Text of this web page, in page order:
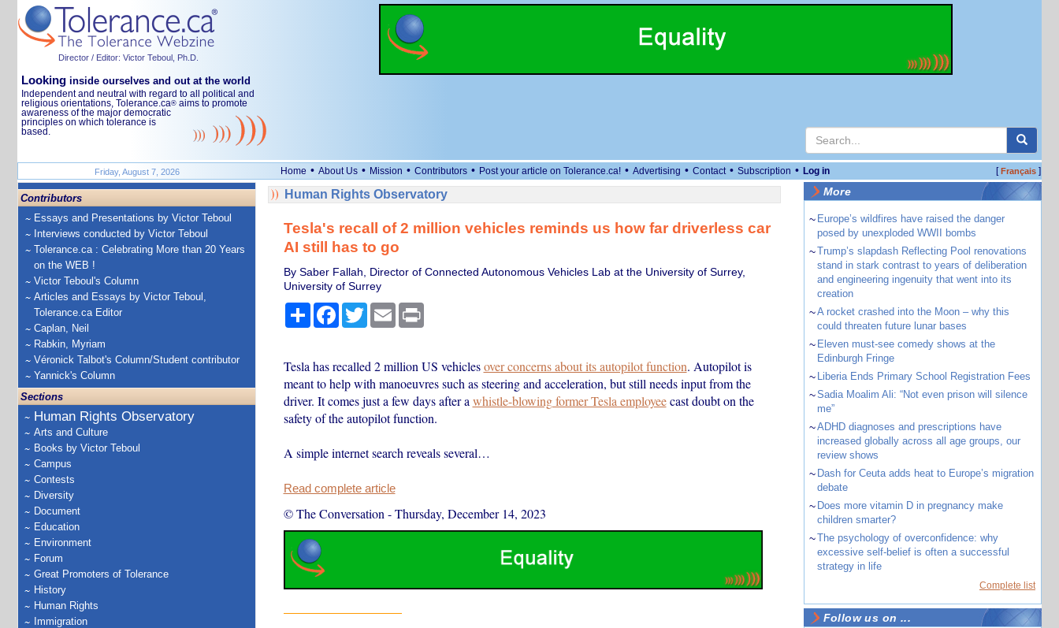
Director / Editor: Victor Teboul, Ph.D.
Looking inside ourselves and out at the world
Independent and neutral with regard to all political and
religious orientations, Tolerance.ca® aims to promote
awareness of the major democratic
principles on which tolerance is
based.
Friday, August 7, 2026 Home • About Us • Mission • Contributors • Post your article on Tolerance.ca! • Advertising • Contact • Subscription • Log in [Français]
Contributors
Essays and Presentations by Victor Teboul
Interviews conducted by Victor Teboul
Tolerance.ca : Celebrating More than 20 Years
on the WEB !
Victor Teboul's Column
Articles and Essays by Victor Teboul,
Tolerance.ca Editor
Caplan, Neil
Rabkin, Myriam
Véronick Talbot's Column/Student contributor
Yannick's Column
Sections
Human Rights Observatory
Arts and Culture
Books by Victor Teboul
Campus
Contests
Diversity
Document
Education
Environment
Forum
Great Promoters of Tolerance
History
Human Rights
Immigration
Human Rights Observatory
Tesla's recall of 2 million vehicles reminds us how far driverless car
AI still has to go
By Saber Fallah, Director of Connected Autonomous Vehicles Lab at the University of Surrey,
University of Surrey
ShareFacebook
TwitterEmail Print
Tesla has recalled 2 million US vehiclesover concerns about its autopilot function. Autopilot is
meant to help with manoeuvres such as steering and acceleration, but still needs input from the
driver. It comes just a few days after a whistle-blowing former Tesla employeecast doubt on the
safety of the autopilot function.
A simple internet search reveals several…
Read complete article
© The Conversation -Thursday, December 14, 2023
More
~ Europe’s wildfires have raised the danger
posed by unexploded WWII bombs
~Trump’s slapdash Reflecting Pool renovations
stand in stark contrast to years of deliberation
and engineering ingenuity that went into its
creation
~A rocket crashed into the Moon – why this
could threaten future lunar bases
~ Eleven must-see comedy shows at the
Edinburgh Fringe
~ Liberia Ends Primary School Registration Fees
~Sadia Moalim Ali: “Not even prison will silence
me”
~ADHD diagnoses and prescriptions have
increased globally across all age groups, our
review shows
~ Dash for Ceuta adds heat to Europe’s migration
debate
~ Does more vitamin D in pregnancy make
children smarter?
~The psychology of overconfidence: why
excessive self-belief is often a successful
strategy in life
Complete list
Follow us on ...